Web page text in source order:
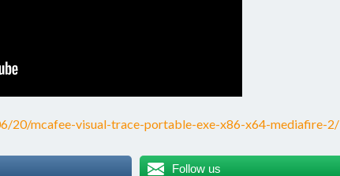
20/mcafee-visual-trace-portable-exe-x86-x64-mediafire-2/
Follow us